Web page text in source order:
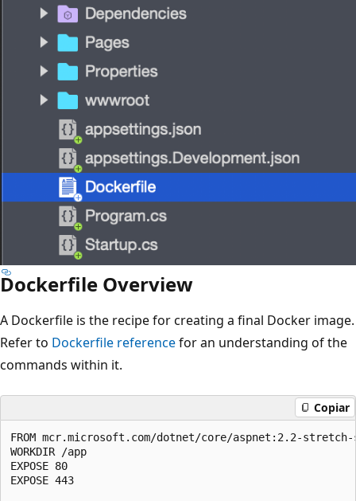
Dockerfile Overview
A Dockerfile is the recipe for creating a final Docker image.
Refer to Dockerfile referencefor an understanding of the
commands within it.
Copiar
FROM mcr.microsoft.com/dotnet/core/aspnet:2.2-stretch-
WORKDIR /app
EXPOSE 80
EXPOSE 443